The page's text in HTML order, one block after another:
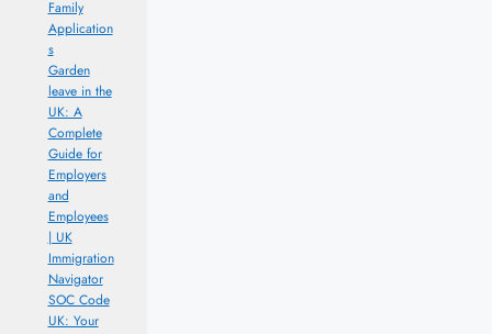
Family
Application
s
Garden
leave in the
UK: A
Complete
Guide for
Employers
and
Employees
| UK
Immigration
Navigator
SOC Code
UK: Your